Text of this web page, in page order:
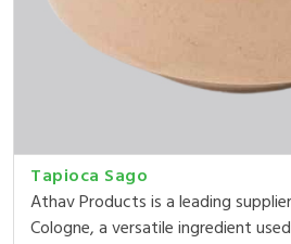
Tapioca Sago
Athav Products is a leading
Cologne, a versatile ingredient